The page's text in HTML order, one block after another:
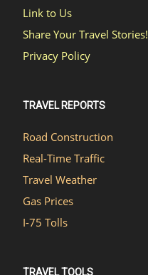
Link to Us
Share Your Travel Stories!
Privacy Policy
TRAVEL REPORTS
Road Construction
Real-Time Traffic
Travel Weather
Gas Prices
I-75 Tolls
TRAVEL TOOLS